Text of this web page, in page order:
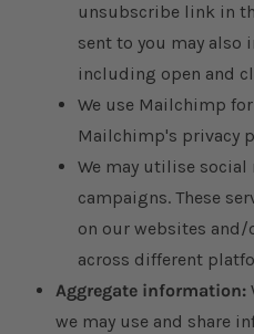
unsubscribe link in
sent to you may also
including open and
We use Mailchimp
Mailchimp's privacy
We may utilise
campaigns. These
on our websites
across different
Aggregate information:
we may use and share